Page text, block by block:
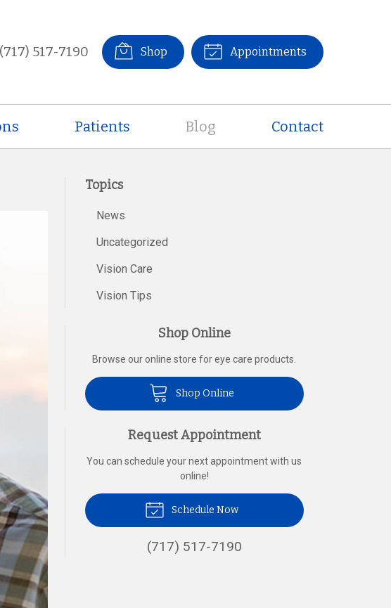
(717) 517-7190 Shop Appointments
Patients Blog Contact
Topics
News
Uncategorized
Vision Care
Vision Tips
Shop Online
Browse our online store for eye care products.
Shop Online
Request Appointment
You can schedule your next appointment with us
online!
Schedule Now
(717) 517-7190